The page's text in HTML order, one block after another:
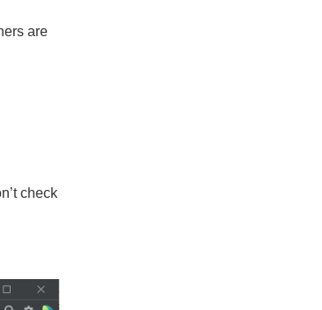
are
check